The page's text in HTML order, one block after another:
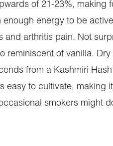
of 21-23%,
energy to be
arthritis pain. Not
of vanilla.
from a Kashmiri
to cultivate, making
smokers might